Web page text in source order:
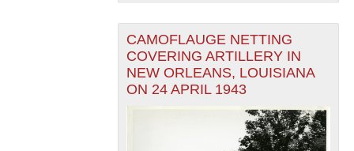
CAMOFLAUGE NETTING
COVERING ARTILLERY IN
NEW ORLEANS, LOUISIANA
ON 24 APRIL 1943